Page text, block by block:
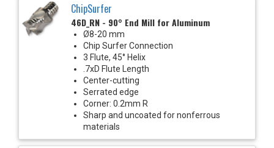
ChipSurfer
46D_RN - 90° End Mill for Aluminum
Ø8-20 mm
Chip Surfer Connection
3 Flute, 45° Helix
.7xD Flute Length
Center-cutting
Serrated edge
Corner: 0.2mm R
Sharp and uncoated for nonferrous
materials